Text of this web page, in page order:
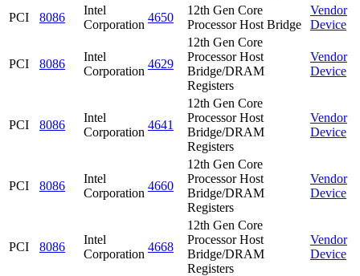
PCI 8086
Intel
Corporation
4650
12th Gen Core
Processor Host Bridge
Vendor
Device
PCI 8086
Intel
Corporation
4629
12th Gen Core
Processor Host
Bridge/DRAM
Registers
Vendor
Device
PCI 8086
Intel
Corporation
4641
12th Gen Core
Processor Host
Bridge/DRAM
Registers
Vendor
Device
PCI 8086
Intel
Corporation
4660
12th Gen Core
Processor Host
Bridge/DRAM
Registers
Vendor
Device
PCI 8086
Intel
Corporation
4668
12th Gen Core
Processor Host
Bridge/DRAM
Registers
Vendor
Device